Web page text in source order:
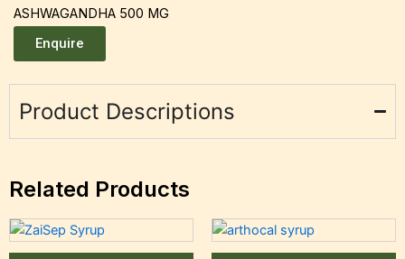
ASHWAGANDHA 500 MG
Enquire
Product Descriptions
Related Products